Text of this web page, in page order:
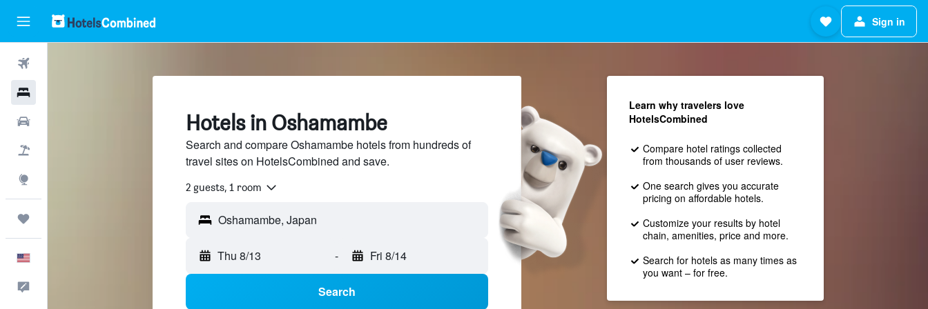
Sign in
Hotels in Oshamambe
Search and compare Oshamambe hotels from hundreds of
travel sites on HotelsCombined and save.
2 guests, 1 room
Oshamambe, Japan
Thu 8/13 - Fri 8/14
Search
Learn why travelers love
HotelsCombined
Compare hotel ratings collected
from thousands of user reviews.
One search gives you accurate
pricing on affordable hotels.
Customize your results by hotel
chain, amenities, price and more.
Search for hotels as many times as
you want – for free.